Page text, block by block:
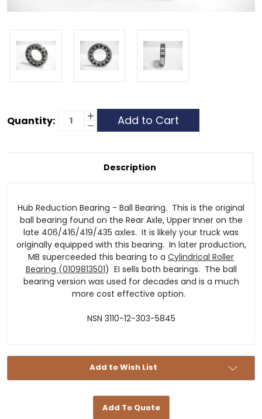
Current
Quantity: Increase
Quantity
Bearing
Decrease
Quantity
Bearing
Description
Hub Reduction Bearing - Ball Bearing. This is the original
ball bearing found on the Rear Axle, Upper Inner on the
late 406/416/419/435 axles. It is likely your truck was
originally equipped with this bearing. In later production,
MB superceeded this bearing to a Cylindrical Roller
Bearing (0109813501) EI sells both bearings. The ball
bearing version was used for decades and is a much
more cost effective option.
NSN 3110-12-303-5845
Add to Wish List
Add To Quote